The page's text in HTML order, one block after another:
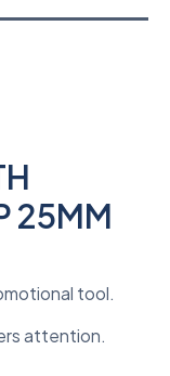
25MM
tool.
attention.